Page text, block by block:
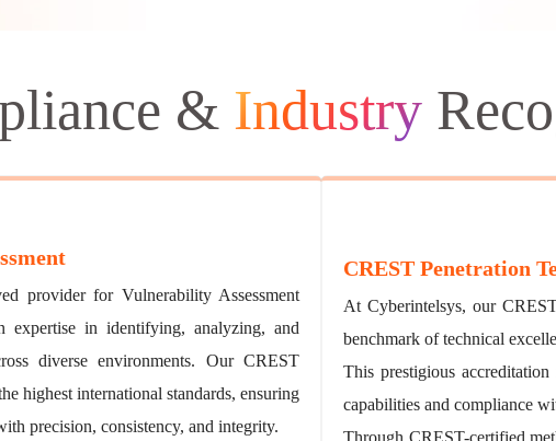
& Industry
provider for Vulnerability Assessment
expertise in identifying, analyzing, and
diverse environments. Our CREST
highest international standards, ensuring
precision, consistency, and integrity.
CREST Penetration
At Cyberintelsys, our
benchmark of technical
This prestigious
capabilities and compliance
Through CREST-certified